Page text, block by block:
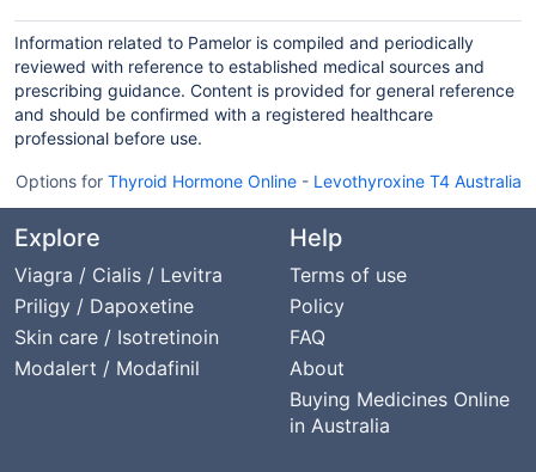
Information related to Pamelor is compiled and periodically
reviewed with reference to established medical sources and
prescribing guidance. Content is provided for general reference
and should be confirmed with a registered healthcare
professional before use.
Options for Thyroid Hormone Online- Levothyroxine T4 Australia
Explore
Viagra / Cialis / Levitra
Priligy / Dapoxetine
Skin care / Isotretinoin
Modalert / Modafinil
Help
Terms of use
Policy
FAQ
About
Buying Medicines Online
in Australia